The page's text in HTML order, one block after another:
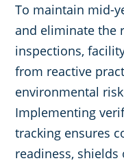
To maintain mid-
and eliminate the
inspections,
from reactive
environmental
Implementing
tracking ensures
readiness,